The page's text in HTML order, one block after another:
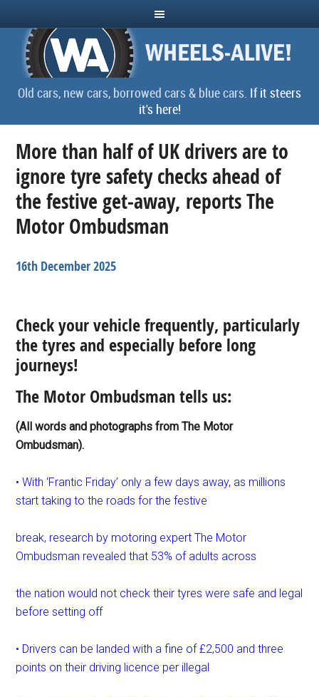
Old cars, new cars, borrowed cars & blue cars. If it steers
it's here!
More than half of UK drivers are to
ignore tyre safety checks ahead of
the festive get-away, reports The
Motor Ombudsman
16th December 2025
Check your vehicle frequently, particularly
the tyres and especially before long
journeys!
The Motor Ombudsman tells us:
(All words and photographs from The Motor
Ombudsman).
• With ‘Frantic Friday’ only a few days away, as millions
start taking to the roads for the festive
break, research by motoring expert The Motor
Ombudsman revealed that 53% of adults across
the nation would not check their tyres were safe and legal
before setting off
• Drivers can be landed with a fine of £2,500 and three
points on their driving licence per illegal